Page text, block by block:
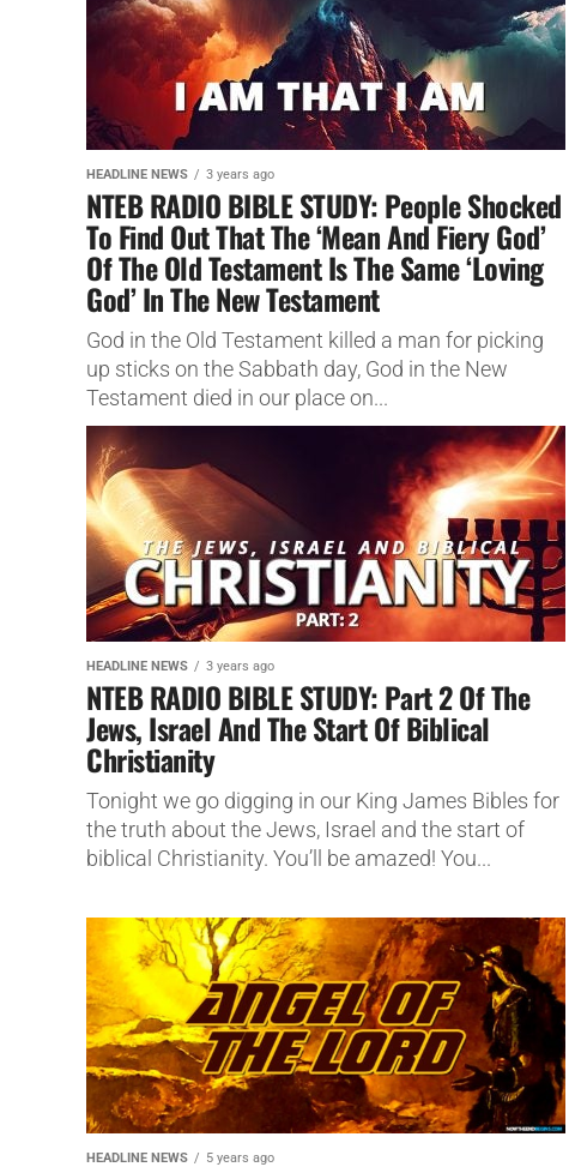
HEADLINE NEWS 3 years ago
NTEB RADIO BIBLE STUDY: People Shocked
To Find Out That The ‘Mean And Fiery God’
Of The Old Testament Is The Same ‘Loving
God’ In The New Testament
God in the Old Testament killed a man for picking
up sticks on the Sabbath day, God in the New
Testament died in our place on...
HEADLINE NEWS 3 years ago
NTEB RADIO BIBLE STUDY: Part 2 Of The
Jews, Israel And The Start Of Biblical
Christianity
Tonight we go digging in our King James Bibles for
the truth about the Jews, Israel and the start of
biblical Christianity. You’ll be amazed! You...
HEADLINE NEWS 5 years ago